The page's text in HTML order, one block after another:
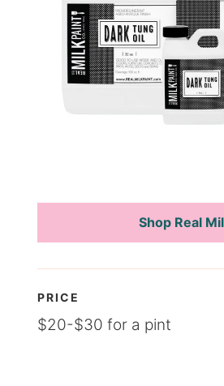
Shop Real
PRICE
$20-$30 for a pint